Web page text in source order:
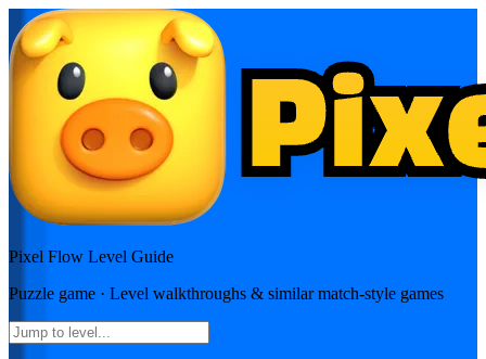
Pixel Flow Level Guide
Puzzle game · Level walkthroughs & similar match-style games